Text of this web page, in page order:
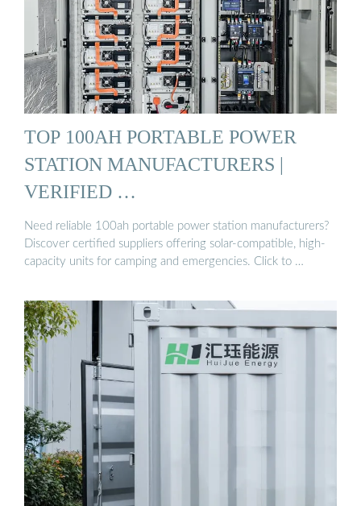
TOP 100AH PORTABLE POWER
STATION MANUFACTURERS |
VERIFIED …
Need reliable 100ah portable power station manufacturers?
Discover certified suppliers offering solar-compatible, high-
capacity units for camping and emergencies. Click to …